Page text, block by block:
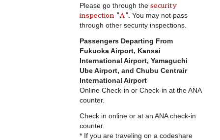
Please go through the security
inspection "A"
. You may not pass
through other security inspections.
Passengers Departing From
Fukuoka Airport, Kansai
International Airport, Yamaguchi
Ube Airport, and Chubu Centrair
International Airport
Online Check-in or Check-in at the ANA
counter.
Check in online or at an ANA check-in
counter.
* If you are traveling on a codeshare